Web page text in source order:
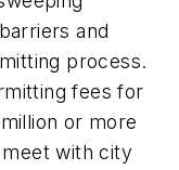
and
process.
fees for
or more
with city